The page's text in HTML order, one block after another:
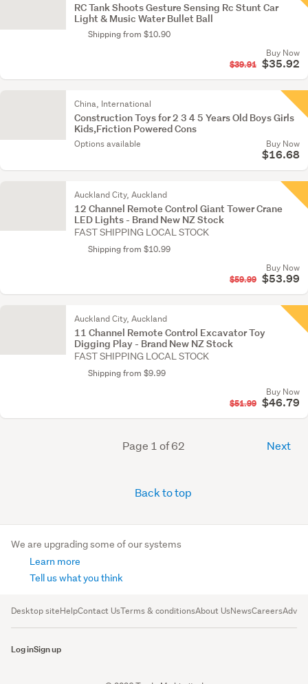
RC Tank Shoots Gesture Sensing Rc Stunt Car
Light & Music Water Bullet Ball
Shipping from $10.90
Buy Now
$39.91 $35.92
China, International
Construction Toys for 2 3 4 5 Years Old Boys Girls
Kids,Friction Powered Cons
Options available Buy Now
$16.68
Auckland City, Auckland
12 Channel Remote Control Giant Tower Crane
LED Lights - Brand New NZ Stock
FAST SHIPPING LOCAL STOCK
Shipping from $10.99
Buy Now
$59.99 $53.99
Auckland City, Auckland
11 Channel Remote Control Excavator Toy
Digging Play - Brand New NZ Stock
FAST SHIPPING LOCAL STOCK
Shipping from $9.99
Buy Now
$51.99 $46.79
Page 1 of 62 Next
Back to top
We are upgrading some of our systems
Learn more
Tell us what you think
Desktop siteHelpContact UsTerms & conditionsAbout UsNewsCareers
Log inSign up